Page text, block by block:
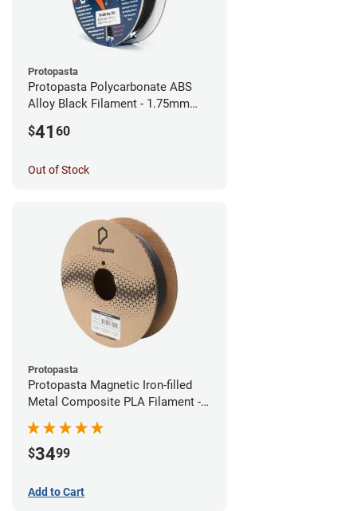
Protopasta
Protopasta Polycarbonate ABS
Alloy Black Filament - 1.75mm
$41 60
Out of Stock
Protopasta
Protopasta Magnetic Iron-filled
Metal Composite PLA Filament -
1.75mm (0.5kg)
$3499
Add to Cart